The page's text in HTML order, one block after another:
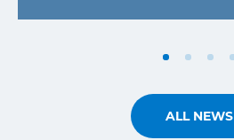
ALL NEWS